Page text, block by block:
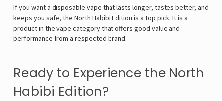
If you want a disposable vape that lasts longer, tastes better, and
keeps you safe, the North Habibi Edition is a top pick. It is a
product in the vape category that offers good value and
performance from a respected brand.
Ready to Experience the North
Habibi Edition?